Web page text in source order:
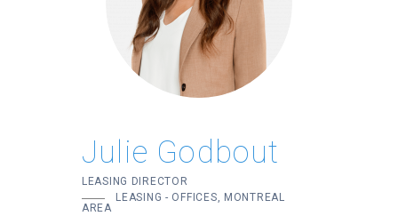
Julie Godbout
LEASING DIRECTOR
LEASING - OFFICES, MONTREAL
AREA